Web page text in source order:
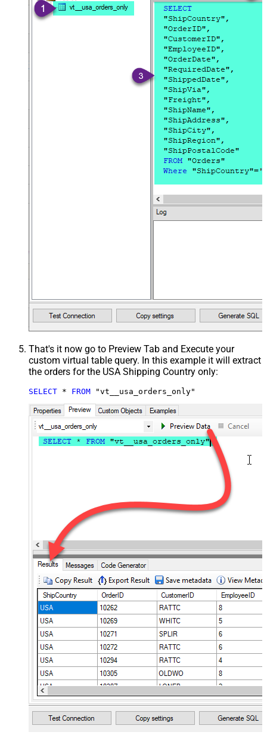
That's it now go to Preview Tab and Execute your
custom virtual table query. In this example it will extract
the orders for the USA Shipping Country only:
SELECT * FROM "vt__usa_orders_only"